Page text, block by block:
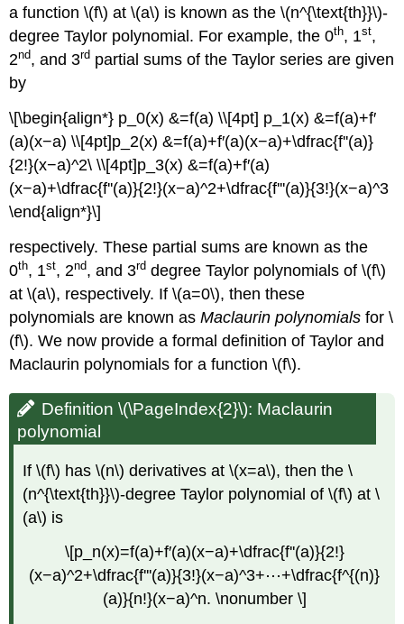
a function \(f\) at \(a\) is known as the \(n^{\text{th}}\)-
degree Taylor polynomial. For example, the 0th, 1st,
2nd, and 3rd partial sums of the Taylor series are given
by
\[\begin{align*} p_0(x) &=f(a) \\[4pt] p_1(x) &=f(a)+f′
(a)(x−a) \\[4pt]p_2(x) &=f(a)+f′(a)(x−a)+\dfrac{f''(a)}
{2!}(x−a)^2\ \\[4pt]p_3(x) &=f(a)+f′(a)
(x−a)+\dfrac{f''(a)}{2!}(x−a)^2+\dfrac{f'''(a)}{3!}(x−a)^3
\end{align*}\]
respectively. These partial sums are known as the
0th, 1st, 2nd, and 3rd degree Taylor polynomials of \(f\)
at \(a\), respectively. If \(a=0\), then these
polynomials are known asMaclaurin polynomialsfor \
(f\). We now provide a formal definition of Taylor and
Maclaurin polynomials for a function \(f\).
Definition \(\PageIndex{2}\): Maclaurin
polynomial
If \(f\) has \(n\) derivatives at \(x=a\), then the \
(n^{\text{th}}\)-degree Taylor polynomial of \(f\) at \
(a\) is
\[p_n(x)=f(a)+f′(a)(x−a)+\dfrac{f''(a)}{2!}
(x−a)^2+\dfrac{f'''(a)}{3!}(x−a)^3+⋯+\dfrac{f^{(n)}
(a)}{n!}(x−a)^n. \nonumber \]